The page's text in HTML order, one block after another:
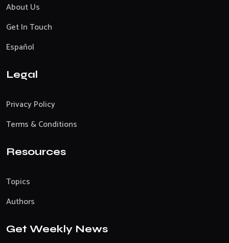
About Us
Get In Touch
Español
Legal
Privacy Policy
Terms & Conditions
Resources
Topics
Authors
Get Weekly News